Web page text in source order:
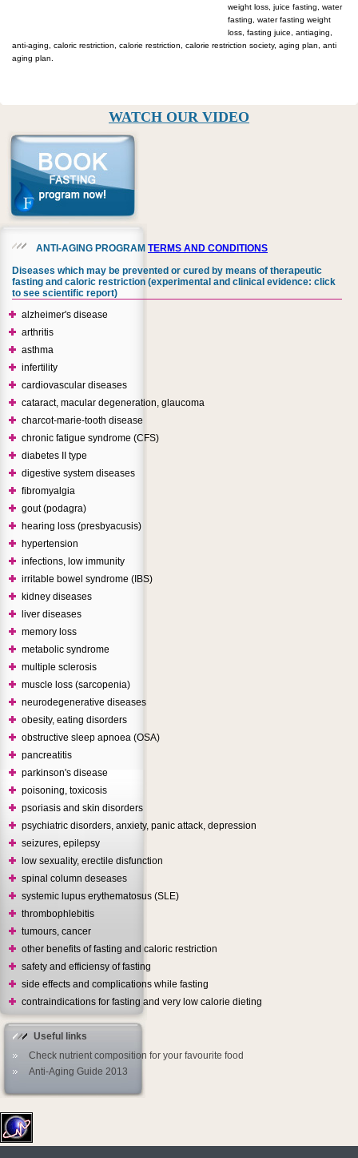
weight loss, juice fasting, water
fasting, water fasting weight
loss, fasting juice, antiaging,
anti-aging, caloric restriction, calorie restriction, calorie restriction society, aging plan, anti
aging plan.
WATCH OUR VIDEO
ANTI-AGING PROGRAM TERMS AND CONDITIONS
Diseases which may be prevented or cured by means of therapeutic
fasting and caloric restriction (experimental and clinical evidence: click
to see scientific report)
alzheimer's disease
arthritis
asthma
infertility
cardiovascular diseases
cataract, macular degeneration, glaucoma
charcot-marie-tooth disease
chronic fatigue syndrome (CFS)
diabetes II type
digestive system diseases
fibromyalgia
gout (podagra)
hearing loss (presbyacusis)
hypertension
infections, low immunity
irritable bowel syndrome (IBS)
kidney diseases
liver diseases
memory loss
metabolic syndrome
multiple sclerosis
muscle loss (sarcopenia)
neurodegenerative diseases
obesity, eating disorders
obstructive sleep apnoea (OSA)
pancreatitis
parkinson's disease
poisoning, toxicosis
psoriasis and skin disorders
psychiatric disorders, anxiety, panic attack, depression
seizures, epilepsy
low sexuality, erectile disfunction
spinal column deseases
systemic lupus erythematosus (SLE)
thrombophlebitis
tumours, cancer
other benefits of fasting and caloric restriction
safety and efficiensy of fasting
side effects and complications while fasting
contraindications for fasting and very low calorie dieting
Useful links
Check nutrient composition for your favourite food
Anti-Aging Guide 2013